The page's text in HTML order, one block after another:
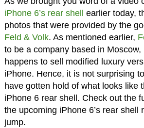
iPhone 6’s rear shell
earlier today,
photos that were provided by the
Feld & Volk. As mentioned earlier,
to be a company based in Moscow,
happens to sell modified luxury
iPhone. Hence, it is not surprising
have gotten hold of what looks like
iPhone 6 rear shell. Check out the
the upcoming iPhone 6’s rear shell
jump.